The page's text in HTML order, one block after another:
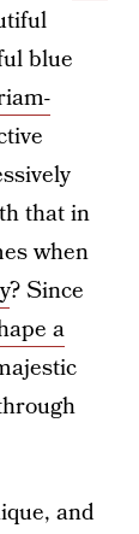
blue
that in
when
? Since
a
and